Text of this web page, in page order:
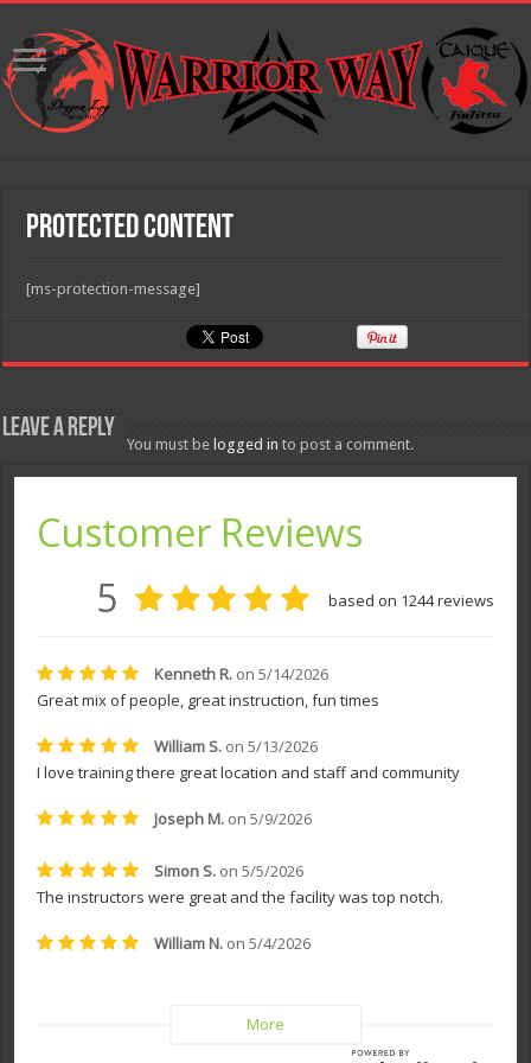
Protected Content
[ms-protection-message]
Leave a Reply
You must be logged in to post a comment.